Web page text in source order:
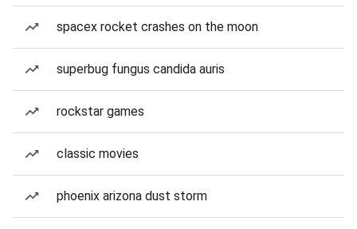
spacex rocket crashes on the moon
superbug fungus candida auris
rockstar games
classic movies
phoenix arizona dust storm